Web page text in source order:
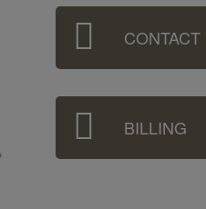
Sidebar
Menu CONTACT
BILLING